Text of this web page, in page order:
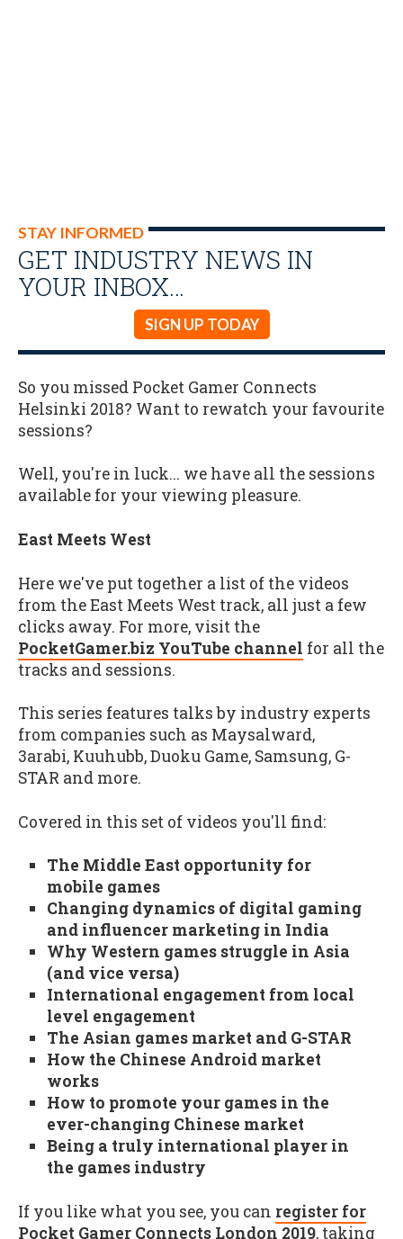
STAY INFORMED
GET INDUSTRY NEWS IN
YOUR INBOX…
SIGN UP TODAY
So you missed Pocket Gamer Connects
Helsinki 2018? Want to rewatch your favourite
sessions?
Well, you're in luck... we have all the sessions
available for your viewing pleasure.
East Meets West
Here we've put together a list of the videos
from the East Meets West track, all just a few
clicks away. For more, visit the
PocketGamer.biz YouTube channel for all the
tracks and sessions.
This series features talks by industry experts
from companies such as Maysalward,
3arabi, Kuuhubb, Duoku Game, Samsung, G-
STAR and more.
Covered in this set of videos you'll find:
The Middle East opportunity for
mobile games
Changing dynamics of digital gaming
and influencer marketing in India
Why Western games struggle in Asia
(and vice versa)
International engagement from local
level engagement
The Asian games market and G-STAR
How the Chinese Android market
works
How to promote your games in the
ever-changing Chinese market
Being a truly international player in
the games industry
If you like what you see, you can register for
Pocket Gamer Connects London 2019, taking